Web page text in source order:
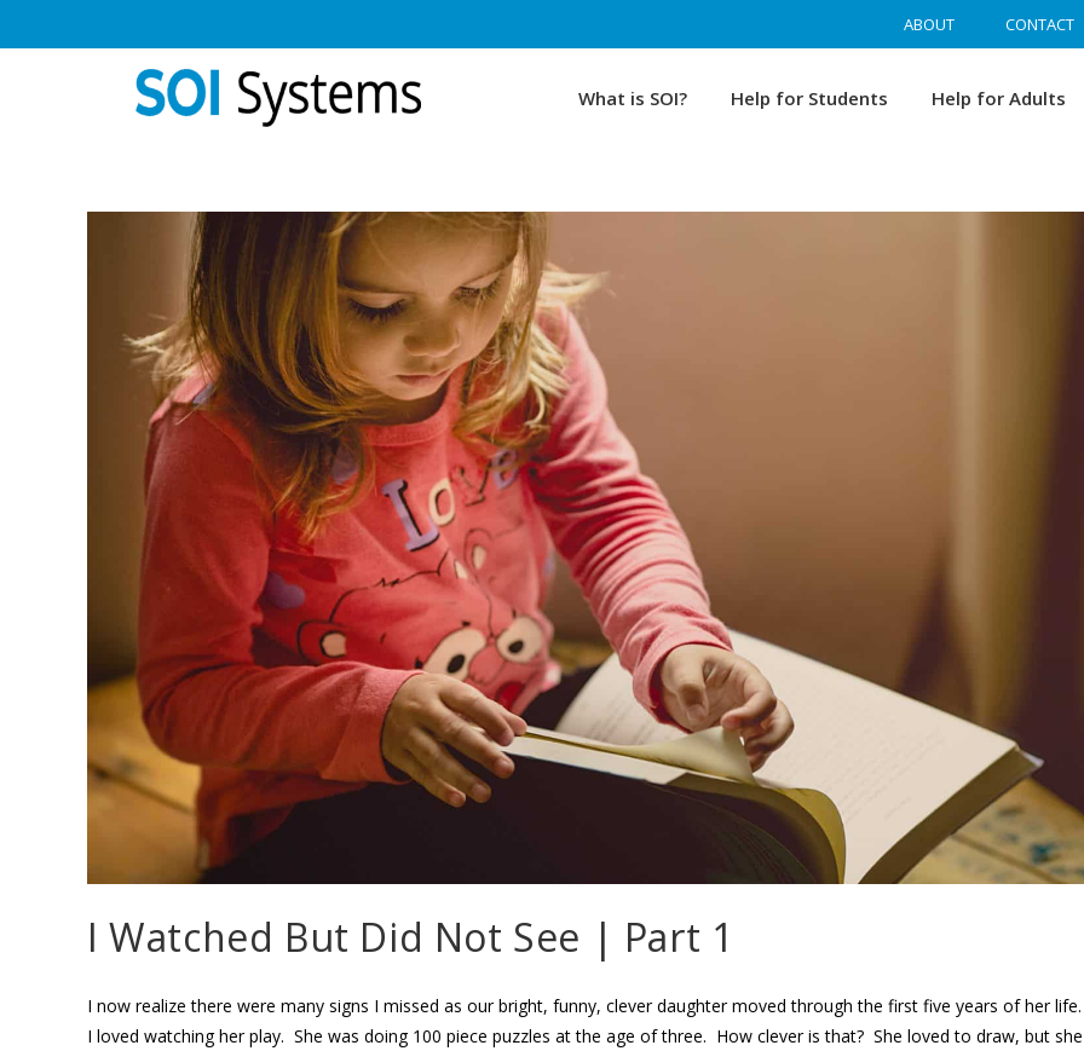
ABOUT CONTACT
What is SOI? Help for Students Help for Adults
I Watched But Did Not See | Part 1
I now realize there were many signs I missed as our bright, funny, clever daughter moved through the first five years of her
I loved watching her play. She was doing 100 piece puzzles at the age of three. How clever is that? She loved to draw, but she